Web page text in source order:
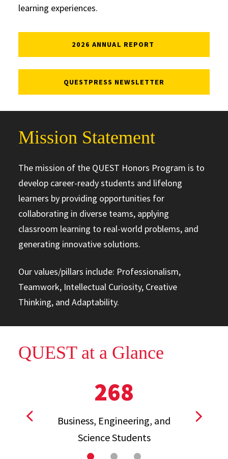
learning experiences.
2026 ANNUAL REPORT
QUESTPRESS NEWSLETTER
Mission Statement
The mission of the QUEST Honors Program is to
develop career-ready students and lifelong
learners by providing opportunities for
collaborating in diverse teams, applying
classroom learning to real-world problems, and
generating innovative solutions.
Our values/pillars include: Professionalism,
Teamwork, Intellectual Curiosity, Creative
Thinking, and Adaptability.
QUEST at a Glance
268
Business, Engineering, and
Science Students
View previous stat View